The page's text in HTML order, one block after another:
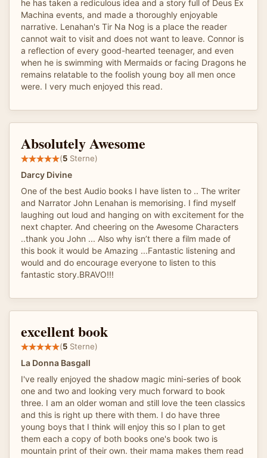
he has taken a rediculous idea and a story full of Deus Ex
Machina events, and made a thoroughly enjoyable
narrative. Lenahan's Tir Na Nog is a place the reader
cannot wait to visit and does not want to leave. Connor is
a reflection of every good-hearted teenager, and even
when he is swimming with Mermaids or facing Dragons he
remains relatable to the foolish young boy all men once
were. I very much enjoyed this read.
Absolutely Awesome
(5 Sterne)
Darcy Divine
One of the best Audio books I have listen to .. The writer
and Narrator John Lenahan is memorising. I find myself
laughing out loud and hanging on with excitement for the
next chapter. And cheering on the Awesome Characters
..thank you John ... Also why isn’t there a film made of
this book it would be Amazing ...Fantastic listening and
would and do encourage everyone to listen to this
fantastic story.BRAVO!!!
excellent book
(5 Sterne)
La Donna Basgall
I've really enjoyed the shadow magic mini-series of book
one and two and looking very much forward to book
three. I am an older woman and still love the teen classics
and this is right up there with them. I do have three
young boys that I think will enjoy this so I plan to get
them each a copy of both books one's book two is
mountain print of their own. their mama makes them read